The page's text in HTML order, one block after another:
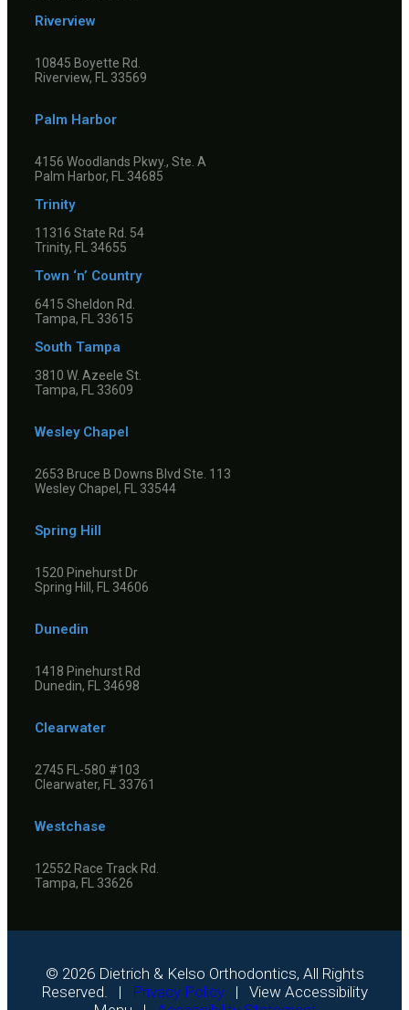
Riverview
10845 Boyette Rd.
Riverview, FL 33569
Palm Harbor
4156 Woodlands Pkwy., Ste. A
Palm Harbor, FL 34685
Trinity
11316 State Rd. 54
Trinity, FL 34655
Town ‘n’ Country
6415 Sheldon Rd.
Tampa, FL 33615
South Tampa
3810 W. Azeele St.
Tampa, FL 33609
Wesley Chapel
2653 Bruce B Downs Blvd Ste. 113
Wesley Chapel, FL 33544
Spring Hill
1520 Pinehurst Dr
Spring Hill, FL 34606
Dunedin
1418 Pinehurst Rd
Dunedin, FL 34698
Clearwater
2745 FL-580 #103
Clearwater, FL 33761
Westchase
12552 Race Track Rd.
Tampa, FL 33626
© 2026Dietrich & Kelso Orthodontics, All Rights
Reserved. |
Privacy Policy| View Accessibility